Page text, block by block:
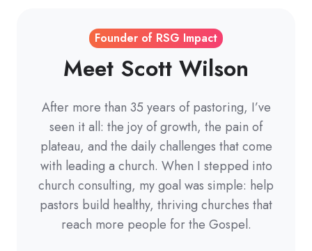
Founder of RSG Impact
Meet Scott Wilson
After more than 35 years of pastoring, I’ve
seen it all: the joy of growth, the pain of
plateau, and the daily challenges that come
with leading a church. When I stepped into
church consulting, my goal was simple: help
pastors build healthy, thriving churches that
reach more people for the Gospel.